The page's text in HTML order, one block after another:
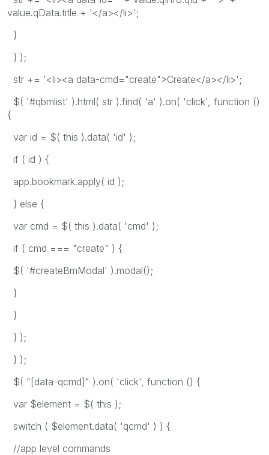
value.qData.title + '</a></li>';
}
} );
str += '<li><a data-cmd="create">Create</a></li>';
$( '#qbmlist' ).html( str ).find( 'a' ).on( 'click', function ()
{
var id = $( this ).data( 'id' );
if ( id ) {
app.bookmark.apply( id );
} else {
var cmd = $( this ).data( 'cmd' );
if ( cmd === "create" ) {
$( '#createBmModal' ).modal();
}
}
} );
} );
$( "[data-qcmd]" ).on( 'click', function () {
var $element = $( this );
switch ( $element.data( 'qcmd' ) ) {
//app level commands